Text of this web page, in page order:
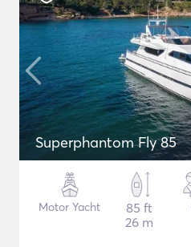
Superphantom Fly 85
Motor Yacht
85 ft
26 m